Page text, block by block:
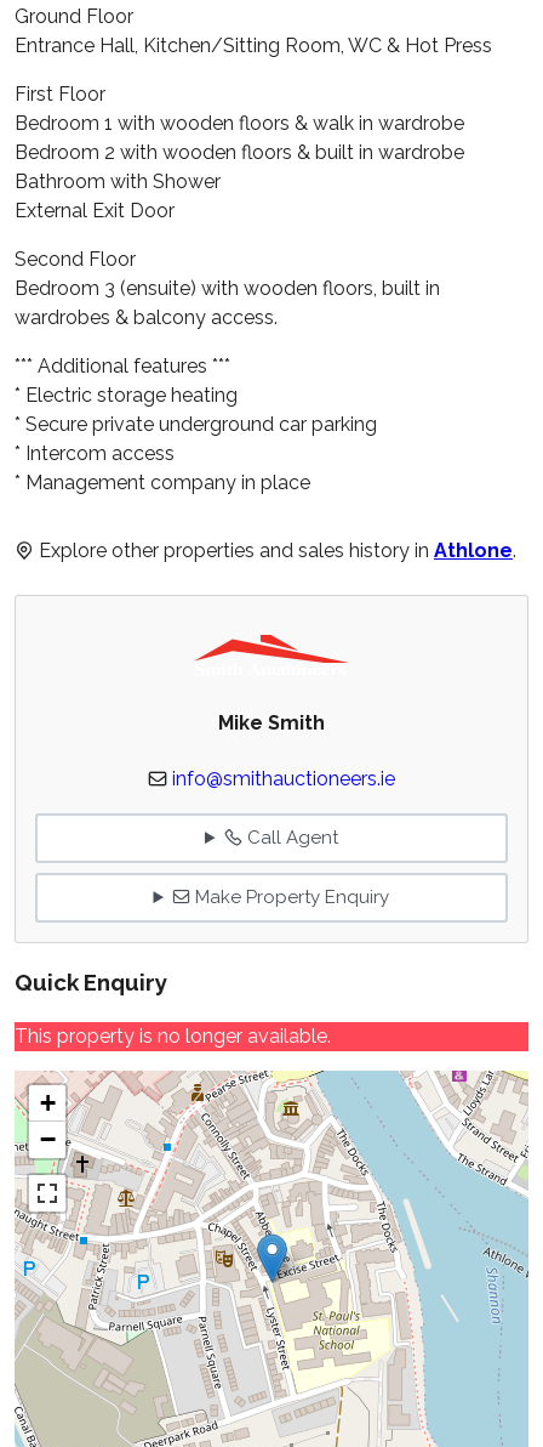
Ground Floor
Entrance Hall, Kitchen/Sitting Room, WC & Hot Press
First Floor
Bedroom 1 with wooden floors & walk in wardrobe
Bedroom 2 with wooden floors & built in wardrobe
Bathroom with Shower
External Exit Door
Second Floor
Bedroom 3 (ensuite) with wooden floors, built in
wardrobes & balcony access.
*** Additional features ***
* Electric storage heating
* Secure private underground car parking
* Intercom access
* Management company in place
Explore other properties and sales history in Athlone.
Mike Smith
info@smithauctioneers.ie
Call Agent
Make Property Enquiry
Quick Enquiry
This property is no longer available.
+
−